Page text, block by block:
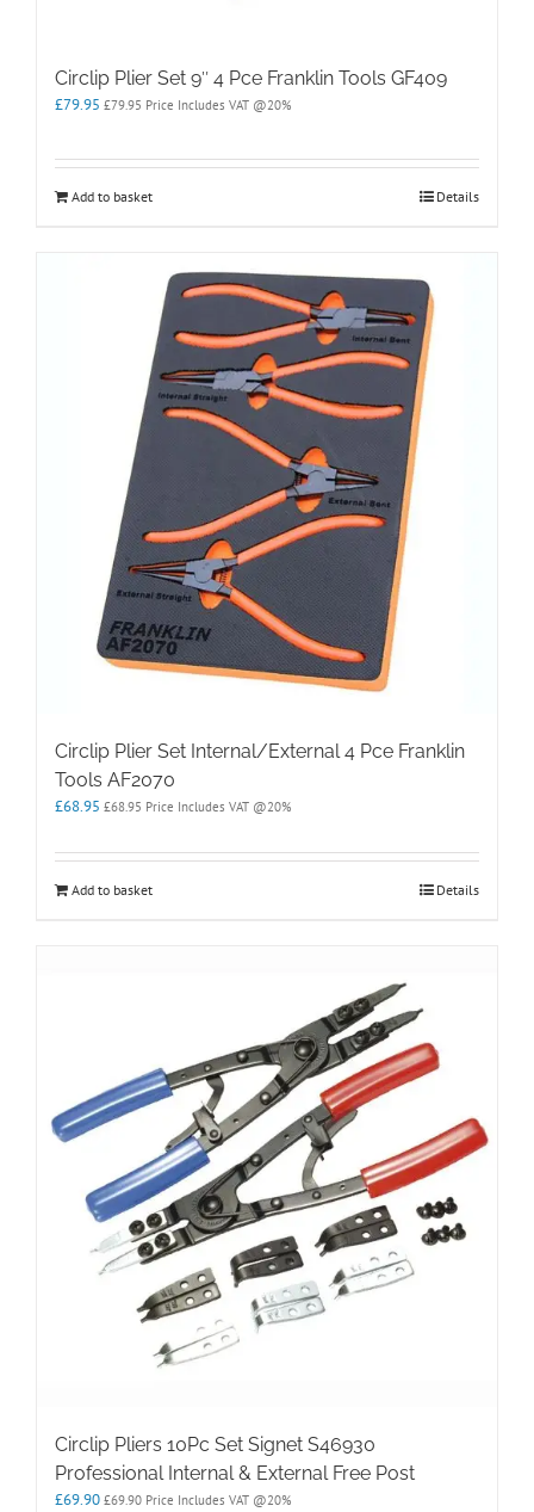
Circlip Plier Set 9″ 4 Pce Franklin Tools GF409
£79.95 £79.95 Price Includes VAT @20%
Add to basket Details
Circlip Plier Set Internal/External 4 Pce Franklin
Tools AF2070
£68.95 £68.95 Price Includes VAT @20%
Add to basket Details
Circlip Pliers 10Pc Set Signet S46930
Professional Internal & External Free Post
£69.90 £69.90 Price Includes VAT @20%